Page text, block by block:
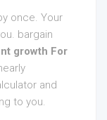
once. Your
bargain
growth For
and
to you.